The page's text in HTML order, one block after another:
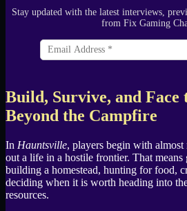
Stay updated with the latest interviews,
from Fix Gaming
Build, Survive, and Face
Beyond the Campfire
In Hauntsville, players begin with
out a life in a hostile frontier. That means
building a homestead, hunting for food,
deciding when it is worth heading into
resources.